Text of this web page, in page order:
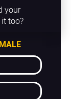
your
too?